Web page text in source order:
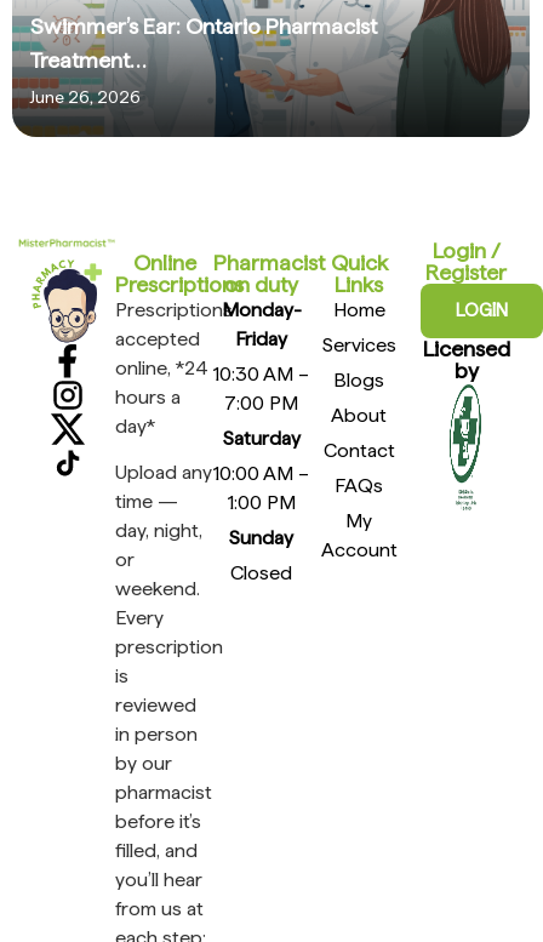
Swimmer’s Ear: Ontario Pharmacist
Treatment…
June 26, 2026
Online
Prescriptions​
Prescriptions
accepted
online, *24
hours a
day*
Upload any
time —
day, night,
or
weekend.
Every
prescription
is
reviewed
in person
by our
pharmacist
before it’s
filled, and
you’ll hear
from us at
Pharmacist
on duty
Monday-
Friday
10:30 AM –
7:00 PM
Saturday
10:00 AM –
1:00 PM
Sunday
Closed
Quick
Links
Home
Services
Blogs
About
Contact
FAQs
My
Account
Login /
Register
LOGIN
Licensed
by